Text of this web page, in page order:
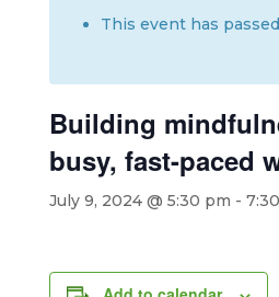
This event has
Building
busy, fast-paced
July 9, 2024 @ 5:30 pm -